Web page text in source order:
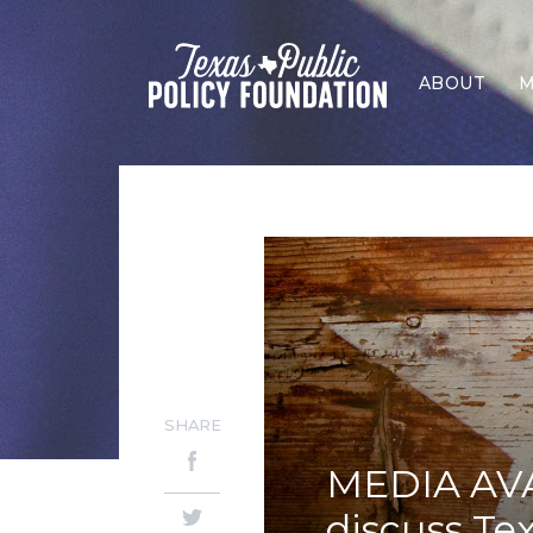
ABOUT
MEDIA
SHARE